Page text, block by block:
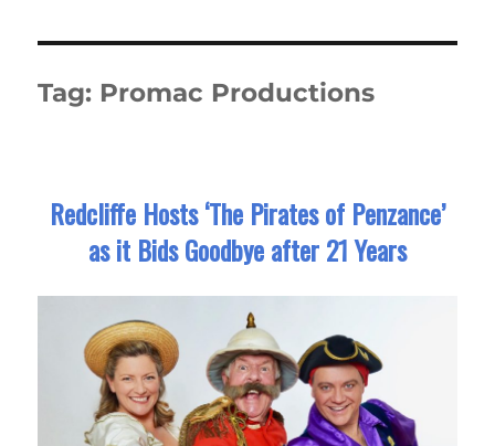
Tag: Promac Productions
Redcliffe Hosts ‘The Pirates of Penzance’
as it Bids Goodbye after 21 Years